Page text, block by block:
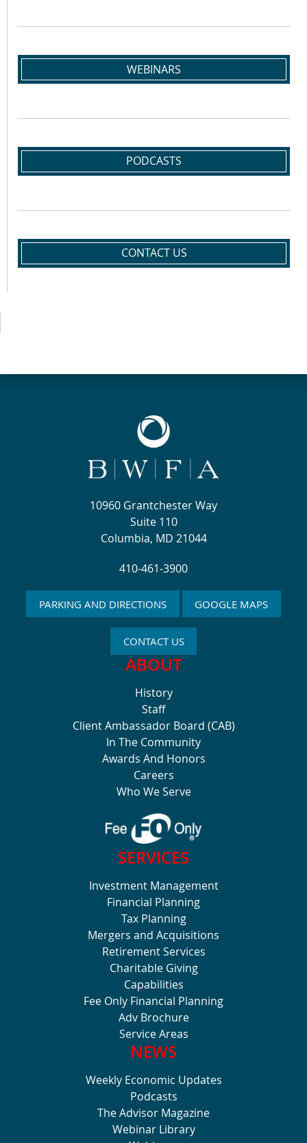
WEBINARS
PODCASTS
CONTACT US
10960 Grantchester Way
Suite 110
Columbia, MD 21044
410-461-3900
PARKING AND DIRECTIONS GOOGLE MAPS
CONTACT US
ABOUT
History
Staff
Client Ambassador Board (CAB)
In The Community
Awards And Honors
Careers
Who We Serve
SERVICES
Investment Management
Financial Planning
Tax Planning
Mergers and Acquisitions
Retirement Services
Charitable Giving
Capabilities
Fee Only Financial Planning
Adv Brochure
Service Areas
NEWS
Weekly Economic Updates
Podcasts
The Advisor Magazine
Webinar Library